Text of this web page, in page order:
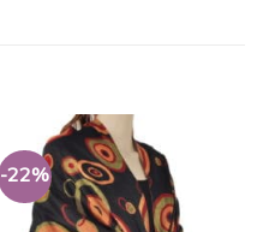
-22%